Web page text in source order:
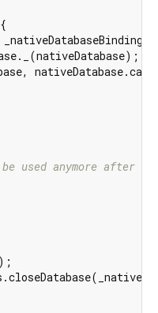
be used anymore after
);